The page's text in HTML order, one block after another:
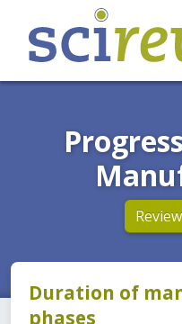
Duration of
phases